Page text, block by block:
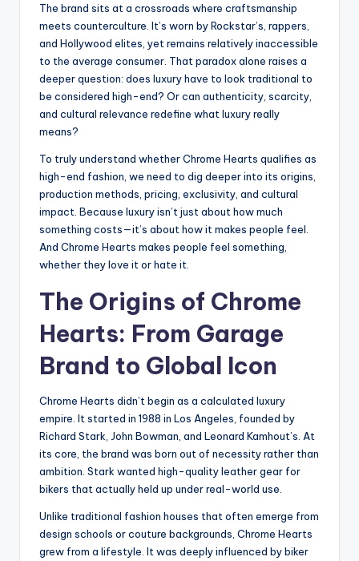
The brand sits at a crossroads where craftsmanship
meets counterculture. It’s worn by Rockstar’s, rappers,
and Hollywood elites, yet remains relatively inaccessible
to the average consumer. That paradox alone raises a
deeper question: does luxury have to look traditional to
be considered high-end? Or can authenticity, scarcity,
and cultural relevance redefine what luxury really
means?
To truly understand whether Chrome Hearts qualifies as
high-end fashion, we need to dig deeper into its origins,
production methods, pricing, exclusivity, and cultural
impact. Because luxury isn’t just about how much
something costs—it’s about how it makes people feel.
And Chrome Hearts makes people feel something,
whether they love it or hate it.
The Origins of Chrome
Hearts: From Garage
Brand to Global Icon
Chrome Hearts didn’t begin as a calculated luxury
empire. It started in 1988 in Los Angeles, founded by
Richard Stark, John Bowman, and Leonard Kamhout’s. At
its core, the brand was born out of necessity rather than
ambition. Stark wanted high-quality leather gear for
bikers that actually held up under real-world use.
Unlike traditional fashion houses that often emerge from
design schools or couture backgrounds, Chrome Hearts
grew from a lifestyle. It was deeply influenced by biker